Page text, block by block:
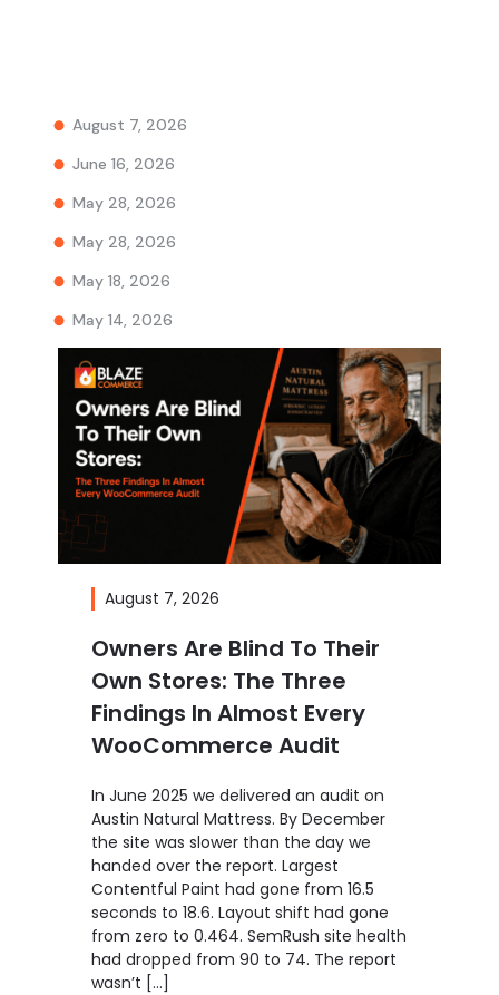
August 7, 2026
June 16, 2026
May 28, 2026
May 28, 2026
May 18, 2026
May 14, 2026
August 7, 2026
Owners Are Blind To Their
Own Stores: The Three
Findings In Almost Every
WooCommerce Audit
In June 2025 we delivered an audit on
Austin Natural Mattress. By December
the site was slower than the day we
handed over the report. Largest
Contentful Paint had gone from 16.5
seconds to 18.6. Layout shift had gone
from zero to 0.464. SemRush site health
had dropped from 90 to 74. The report
wasn’t […]